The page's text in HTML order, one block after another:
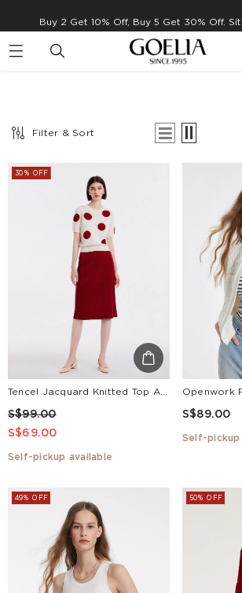
Enjoy free shipping on orders over
Filter & Sort
30% OFF
Tencel Jacquard Knitted Top And Women Skirt Two-piece Set
S$99.00
S$69.00
Self-pickup available
S$89.00
Self-pickup
49% OFF 50% OFF